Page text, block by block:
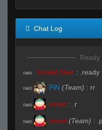
Chat Log
Ready
R#00 Invalid User : .ready
R#00 PiN (Team) : rr
R#00 smart : .r
R#00 smart (Team) :